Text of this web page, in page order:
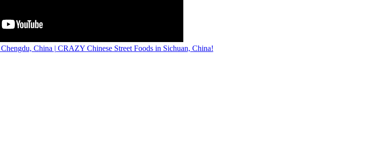
China | CRAZY Chinese Street Foods in Sichuan, China!